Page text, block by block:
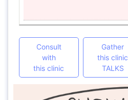
Consult
with
this clinic
Gather
this clinic
TALKS